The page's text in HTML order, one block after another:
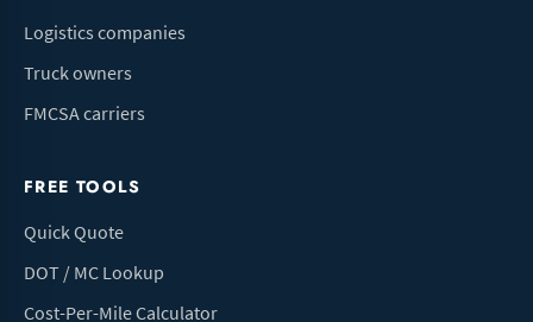
Logistics companies
Truck owners
FMCSA carriers
FREE TOOLS
Quick Quote
DOT / MC Lookup
Cost-Per-Mile Calculator